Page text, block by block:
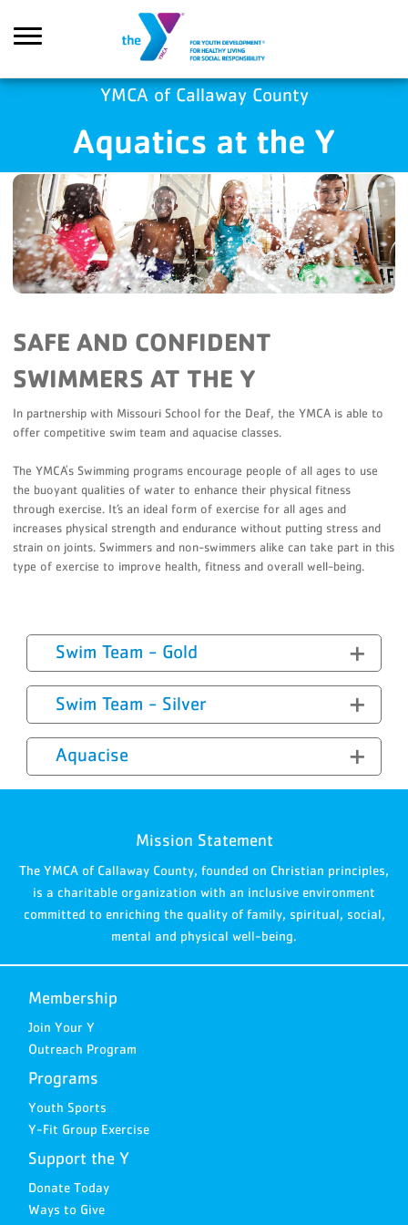
YMCA of Callaway County
Aquatics at the Y
SAFE AND CONFIDENT
SWIMMERS AT THE Y
In partnership with Missouri School for the Deaf, the YMCA is able to
offer competitive swim team and aquacise classes.
The YMCA's Swimming programs encourage people of all ages to use
the buoyant qualities of water to enhance their physical fitness
through exercise. It’s an ideal form of exercise for all ages and
increases physical strength and endurance without putting stress and
strain on joints. Swimmers and non-swimmers alike can take part in this
type of exercise to improve health, fitness and overall well-being.
Swim Team - Gold
Swim Team - Silver
Aquacise
Mission Statement
The YMCA of Callaway County, founded on Christian principles,
is a charitable organization with an inclusive environment
committed to enriching the quality of family, spiritual, social,
mental and physical well-being.
Membership
Join Your Y
Outreach Program
Programs
Youth Sports
Y-Fit Group Exercise
Support the Y
Donate Today
Ways to Give